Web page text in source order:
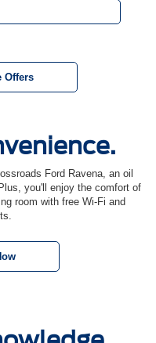
Offers
Ford Ravena, an oil
you'll enjoy the comfort of
room with free Wi-Fi and